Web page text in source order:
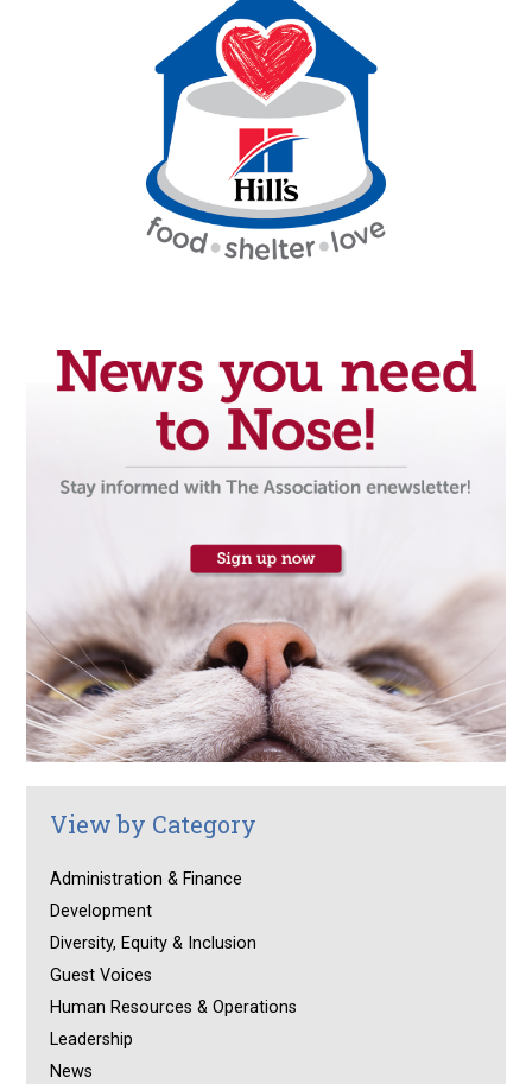
View by Category
Administration & Finance
Development
Diversity, Equity & Inclusion
Guest Voices
Human Resources & Operations
Leadership
News